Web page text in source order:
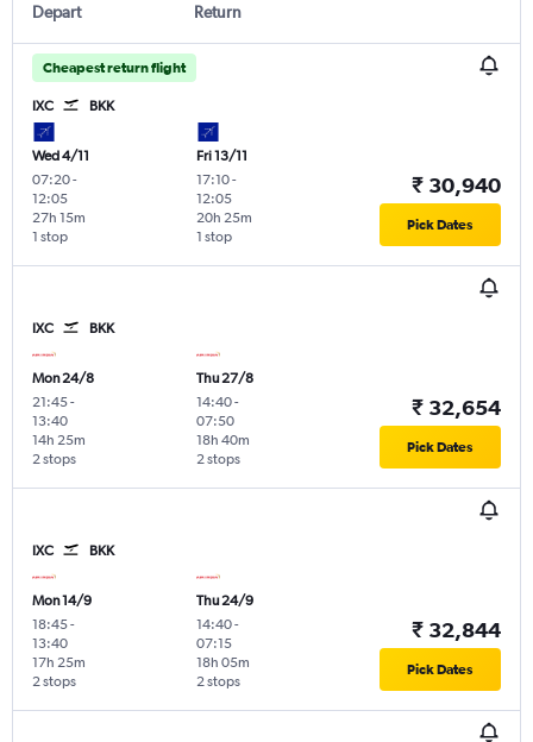
Depart Return
Cheapest return flight
IXC BKK
Wed 4/11
07:20-
12:05
1 stop
27h 15m
Fri 13/11
17:10-
12:05
1 stop
20h 25m
₹ 30,940
Pick Dates
IXC BKK
Mon 24/8
21:45-
13:40
2 stops
14h 25m
Thu 27/8
14:40-
07:50
2 stops
18h 40m
₹ 32,654
Pick Dates
IXC BKK
Mon 14/9
18:45-
13:40
2 stops
17h 25m
Thu 24/9
14:40-
07:15
2 stops
18h 05m
₹ 32,844
Pick Dates